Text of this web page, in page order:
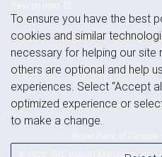
© 2026 RBC Wealth Management, a
To ensure you have the best
cookies and similar
necessary for helping our site
others are optional and help
experiences. Select “Accept
optimized experience or
to make a change.